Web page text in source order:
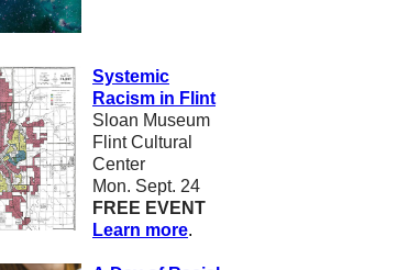
Systemic
Racism in Flint
Sloan Museum
Flint Cultural
Center
Mon. Sept. 24
FREE EVENT
Learn more.